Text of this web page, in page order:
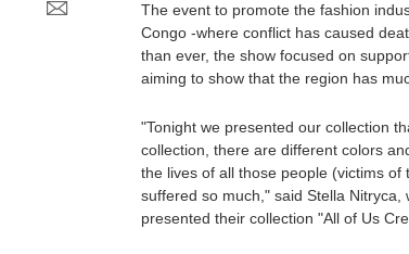
The event to promote the fashion
Congo -where conflict has caused
than ever, the show focused on
aiming to show that the region has
"Tonight we presented our collection
collection, there are different colors
the lives of all those people (victims
suffered so much," said Stella Nitryca,
presented their collection "All of Us